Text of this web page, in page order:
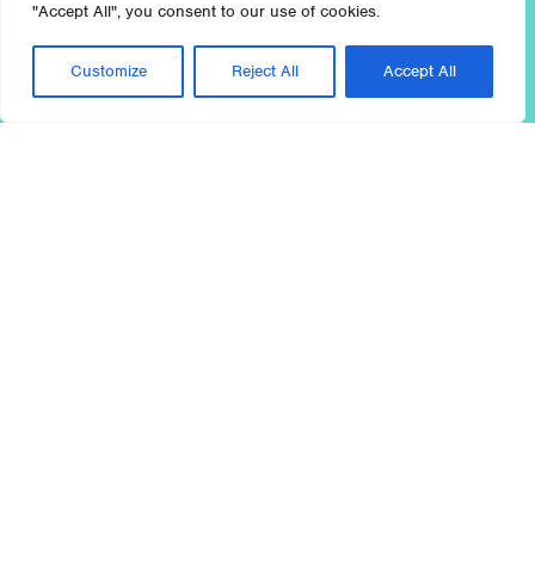
"Accept All", you consent to our use of cookies.
Customize Reject All Accept All